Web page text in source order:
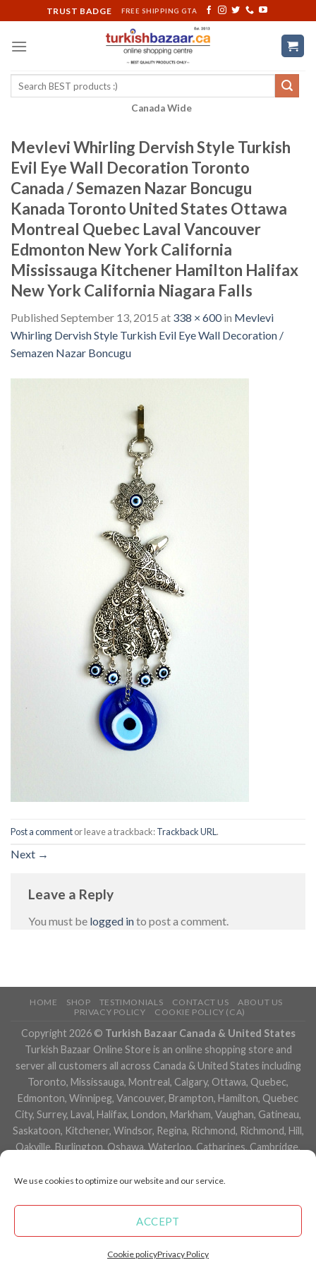
We use cookies to optimize our website and our service.
ACCEPT
Cookie policyPrivacy Policy
to
content
TRUST BADGE FREE SHIPPING GTA
Search
Canada Wide
Mevlevi Whirling Dervish Style Turkish
Evil Eye Wall Decoration Toronto
Canada / Semazen Nazar Boncugu
Kanada Toronto United States Ottawa
Montreal Quebec Laval Vancouver
Edmonton New York California
Mississauga Kitchener Hamilton Halifax
New York California Niagara Falls
Published September 13, 2015 at 338 × 600in Mevlevi
Whirling Dervish Style Turkish Evil Eye Wall Decoration /
Semazen Nazar Boncugu
Post a commentor leave a trackback:Trackback URL .
Next →
Leave a Reply
You must be logged into post a comment.
HOME SHOP TESTIMONIALS CONTACT US
ABOUT US
PRIVACY POLICY
COOKIE POLICY (CA)
Copyright 2026 © Turkish Bazaar Canada & United States
Turkish Bazaar Online Store is an online shopping store and
server all customers all across Canada & United States including
Toronto, Mississauga, Montreal, Calgary, Ottawa, Quebec,
Edmonton, Winnipeg, Vancouver, Brampton, Hamilton, Quebec
City, Surrey, Laval, Halifax, London, Markham, Vaughan, Gatineau,
Saskatoon, Kitchener, Windsor, Regina, Richmond, Richmond, Hill,
Oakville, Burlington, Oshawa, Waterloo, Catharines, Cambridge,
Niagara Falls, Newmarket, Peterborough, Sarnia, Buffalo,
Newfoundland and Labrador, Nova Scotia, Ontario, Prince Edward
Island, Saskatchewan, Northwest Territories, Nunavut, New York,
many more cities.